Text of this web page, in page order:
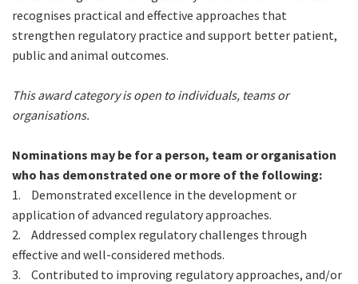
recognises practical and effective approaches that
strengthen regulatory practice and support better patient,
public and animal outcomes.
This award category is open to individuals, teams or
organisations.
Nominations may be for a person, team or organisation
who has demonstrated one or more of the following:
1.
Demonstrated excellence in the development or
application of advanced regulatory approaches.
2.
Addressed complex regulatory challenges through
effective and well-considered methods.
3.
Contributed to improving regulatory approaches, and/or